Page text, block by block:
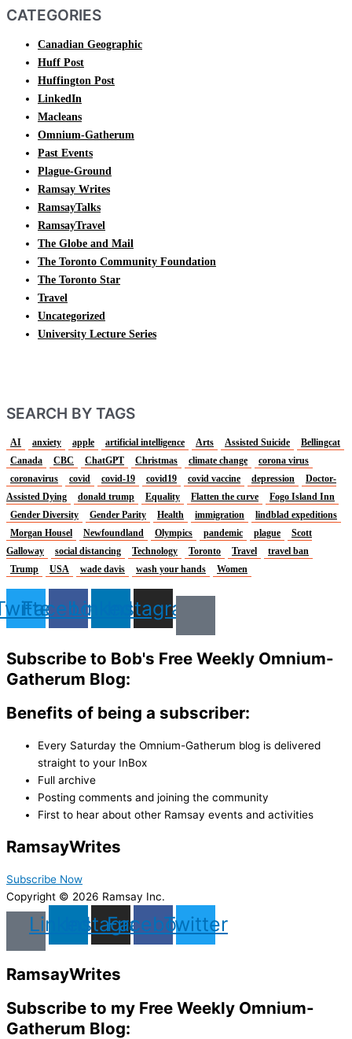
CATEGORIES
Canadian Geographic
Huff Post
Huffington Post
LinkedIn
Macleans
Omnium-Gatherum
Past Events
Plague-Ground
Ramsay Writes
RamsayTalks
RamsayTravel
The Globe and Mail
The Toronto Community Foundation
The Toronto Star
Travel
Uncategorized
University Lecture Series
SEARCH BY TAGS
AI anxiety apple artificial intelligence Arts Assisted Suicide
Bellingcat
Canada
CBC ChatGPT Christmas climate change
corona virus
coronavirus
covid covid-19 covid19 covid vaccine depression
Doctor-
Assisted Dying
donald trump Equality Flatten the curve
Fogo Island Inn
Gender Diversity
Gender Parity Health immigration
lindblad expeditions
Morgan Housel
Newfoundland Olympics pandemic plague
Scott
Galloway
social distancing Technology Toronto Travel
travel ban
Trump
USA wade davis wash your hands Women
FacebookLinkedinInstagram
Subscribe to Bob's Free Weekly Omnium-
Gatherum Blog:
Benefits of being a subscriber:
Every Saturday the Omnium-Gatherum blog is delivered
straight to your InBox
Full archive
Posting comments and joining the community
First to hear about other Ramsay events and activities
RamsayWrites
Subscribe Now
Copyright © 2026 Ramsay Inc.
LinkedinInstagram
Facebook
Twitter
RamsayWrites
Subscribe to my Free Weekly Omnium-
Gatherum Blog: